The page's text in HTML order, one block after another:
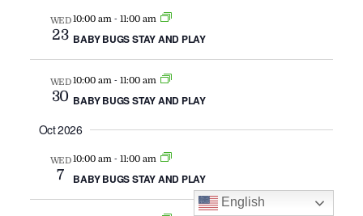
WED
23
10:00 am -11:00 am
BABY BUGS STAY AND PLAY
WED
30
10:00 am -11:00 am
BABY BUGS STAY AND PLAY
Oct 2026
WED
7
10:00 am -11:00 am
BABY BUGS STAY AND PLAY
English